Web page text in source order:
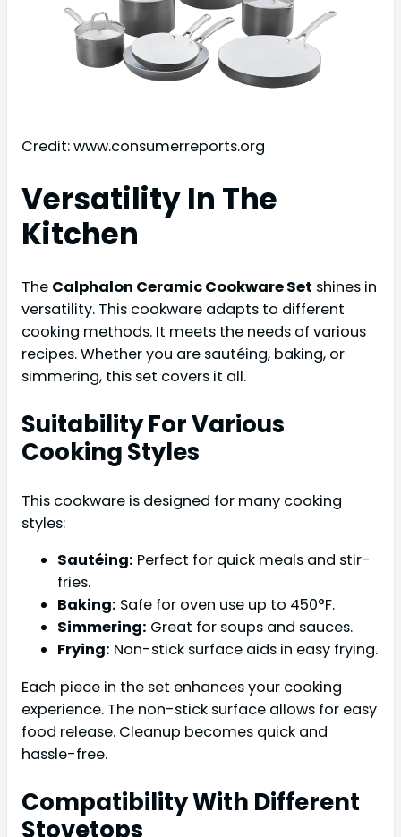
Credit: www.consumerreports.org
Versatility In The
Kitchen
The Calphalon Ceramic Cookware Set shines in
versatility. This cookware adapts to different
cooking methods. It meets the needs of various
recipes. Whether you are sautéing, baking, or
simmering, this set covers it all.
Suitability For Various
Cooking Styles
This cookware is designed for many cooking
styles:
Sautéing: Perfect for quick meals and stir-
fries.
Baking: Safe for oven use up to 450°F.
Simmering: Great for soups and sauces.
Frying: Non-stick surface aids in easy frying.
Each piece in the set enhances your cooking
experience. The non-stick surface allows for easy
food release. Cleanup becomes quick and
hassle-free.
Compatibility With Different
Stovetops